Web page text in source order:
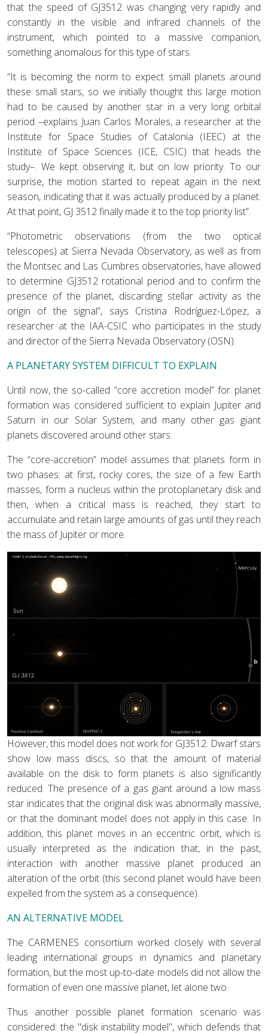
that the speed of GJ3512 was changing very rapidly and
constantly in the visible and infrared channels of the
instrument, which pointed to a massive companion,
something anomalous for this type of stars.
“It is becoming the norm to expect small planets around
these small stars, so we initially thought this large motion
had to be caused by another star in a very long orbital
period –explains Juan Carlos Morales, a researcher at the
Institute for Space Studies of Catalonia (IEEC) at the
Institute of Space Sciences (ICE, CSIC) that heads the
study–. We kept observing it, but on low priority. To our
surprise, the motion started to repeat again in the next
season, indicating that it was actually produced by a planet.
At that point, GJ 3512 finally made it to the top priority list”.
“Photometric observations (from the two optical
telescopes) at Sierra Nevada Observatory, as well as from
the Montsec and Las Cumbres observatories, have allowed
to determine GJ3512 rotational period and to confirm the
presence of the planet, discarding stellar activity as the
origin of the signal”, says Cristina Rodríguez-López, a
researcher at the IAA-CSIC who participates in the study
and director of the Sierra Nevada Observatory (OSN).
A PLANETARY SYSTEM DIFFICULT TO EXPLAIN
Until now, the so-called “core accretion model” for planet
formation was considered sufficient to explain Jupiter and
Saturn in our Solar System, and many other gas giant
planets discovered around other stars.
The “core-accretion” model assumes that planets form in
two phases: at first, rocky cores, the size of a few Earth
masses, form a nucleus within the protoplanetary disk and
then, when a critical mass is reached, they start to
accumulate and retain large amounts of gas until they reach
the mass of Jupiter or more.
However, this model does not work for GJ3512. Dwarf stars
show low mass discs, so that the amount of material
available on the disk to form planets is also significantly
reduced. The presence of a gas giant around a low mass
star indicates that the original disk was abnormally massive,
or that the dominant model does not apply in this case. In
addition, this planet moves in an eccentric orbit, which is
usually interpreted as the indication that, in the past,
interaction with another massive planet produced an
alteration of the orbit (this second planet would have been
expelled from the system as a consequence).
AN ALTERNATIVE MODEL
The CARMENES consortium worked closely with several
leading international groups in dynamics and planetary
formation, but the most up-to-date models did not allow the
formation of even one massive planet, let alone two.
Thus another possible planet formation scenario was
considered: the "disk instability model", which defends that